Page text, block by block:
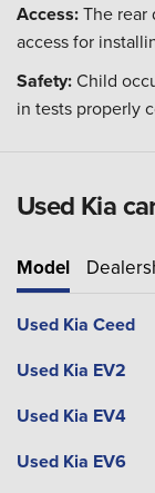
Access:The rear
access for
Safety:Child
in tests properly
Used Kia
Model
Used Kia Ceed
Used Kia EV2
Used Kia EV4
Used Kia EV6